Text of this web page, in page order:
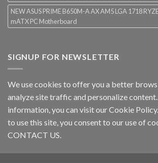
NEW ASUS PRIME B650M-A AX AM5 LGA 1718
mATX PC Motherboard
SIGNUP FOR NEWSLETTER
We use cookies to offer you a better
analyze site traffic and personalize
information, you can visit ourCookie Policy
to use this site, you consent to our use of
CONTACT US.